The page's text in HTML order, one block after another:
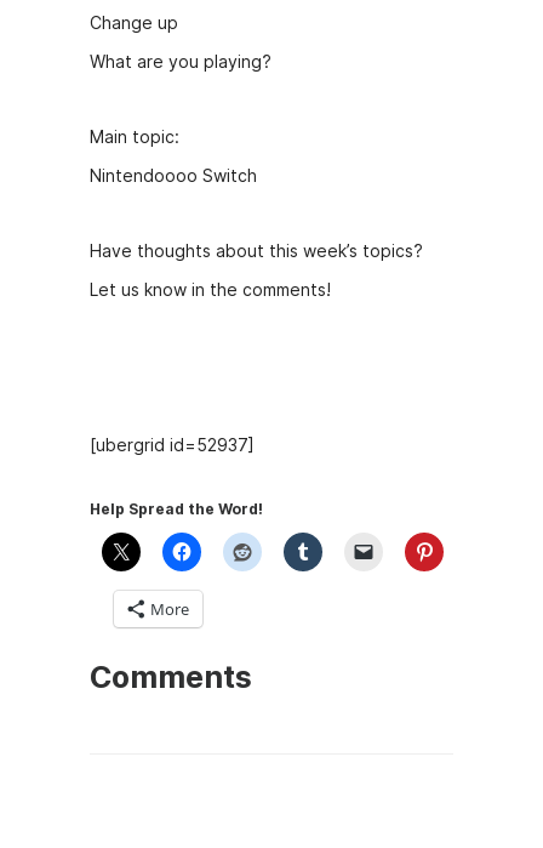
Change up
What are you playing?
Main topic:
Nintendoooo Switch
Have thoughts about this week’s topics?
Let us know in the comments!
[ubergrid id=52937]
Help Spread the Word!
More
Comments